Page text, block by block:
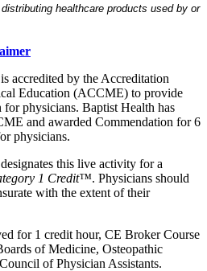
healthcare products used by or
accredited by the Accreditation
Education (ACCME) to provide
physicians. Baptist Health has
and awarded Commendation for 6
physicians.
this live activity for a
1 Credit™. Physicians should
with the extent of their
for 1 credit hour, CE Broker Course
of Medicine, Osteopathic
of Physician Assistants.